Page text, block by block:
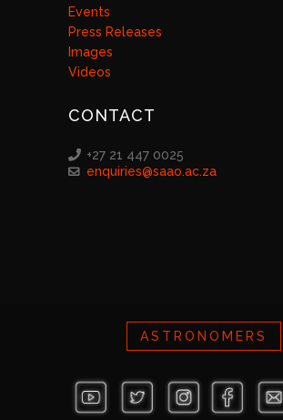
Events
Press Releases
Images
Videos
CONTACT
+27 21 447 0025
enquiries@saao.ac.za
ASTRONOMERS